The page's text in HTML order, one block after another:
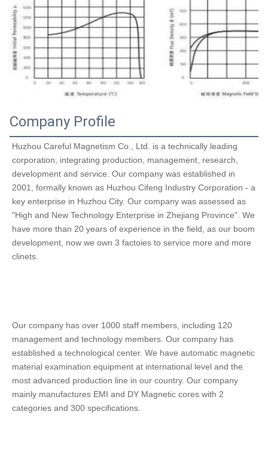
Company Profile
Huzhou Careful Magnetism Co., Ltd. is a technically leading
corporation, integrating production, management, research,
development and service. Our company was established in
2001, formally known as Huzhou Cifeng Industry Corporation - a
key enterprise in Huzhou City. Our company was assessed as
"High and New Technology Enterprise in Zhejiang Province". We
have more than 20 years of experience in the field, as our boom
development, now we own 3 factoies to service more and more
clinets.
Our company has over 1000 staff members, including 120
management and technology members. Our company has
established a technological center. We have automatic magnetic
material examination equipment at international level and the
most advanced production line in our country. Our company
mainly manufactures EMI and DY Magnetic cores with 2
categories and 300 specifications.